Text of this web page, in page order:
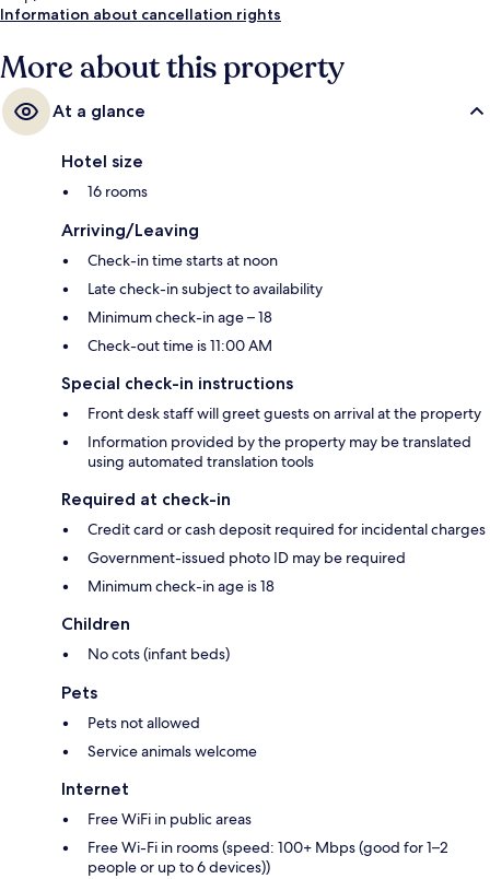
Information about cancellation rights
More about this property
At a glance
Hotel size
16 rooms
Arriving/Leaving
Check-in time starts at noon
Late check-in subject to availability
Minimum check-in age – 18
Check-out time is 11:00 AM
Special check-in instructions
Front desk staff will greet guests on arrival at the property
Information provided by the property may be translated
using automated translation tools
Required at check-in
Credit card or cash deposit required for incidental charges
Government-issued photo ID may be required
Minimum check-in age is 18
Children
No cots (infant beds)
Pets
Pets not allowed
Service animals welcome
Internet
Free WiFi in public areas
Free Wi-Fi in rooms (speed: 100+ Mbps (good for 1–2
people or up to 6 devices))